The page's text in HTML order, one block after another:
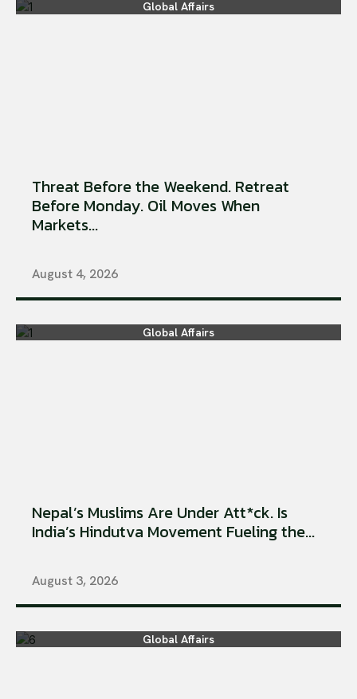
Global Affairs
Threat Before the Weekend. Retreat
Before Monday. Oil Moves When
Markets...
August 4, 2026
Global Affairs
Nepal’s Muslims Are Under Att*ck. Is
India’s Hindutva Movement Fueling the...
August 3, 2026
Global Affairs